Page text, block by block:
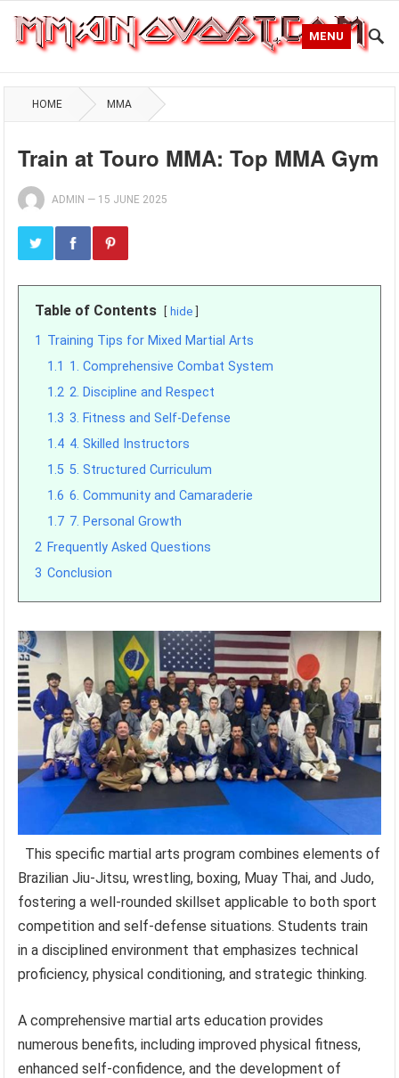
MENU
HOME MMA
Train at Touro MMA: Top MMA Gym
ADMIN — 15 JUNE 2025
Table of Contents hide
1 Training Tips for Mixed Martial Arts
1.1 1. Comprehensive Combat System
1.2 2. Discipline and Respect
1.3 3. Fitness and Self-Defense
1.4 4. Skilled Instructors
1.5 5. Structured Curriculum
1.6 6. Community and Camaraderie
1.7 7. Personal Growth
2 Frequently Asked Questions
3 Conclusion
This specific martial arts program combines elements of
Brazilian Jiu-Jitsu, wrestling, boxing, Muay Thai, and Judo,
fostering a well-rounded skillset applicable to both sport
competition and self-defense situations. Students train
in a disciplined environment that emphasizes technical
proficiency, physical conditioning, and strategic thinking.
A comprehensive martial arts education provides
numerous benefits, including improved physical fitness,
enhanced self-confidence, and the development of